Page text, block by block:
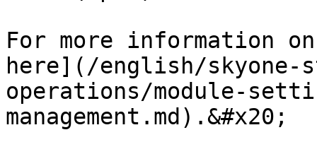
For more information
here](/english/skyone-
operations/module-
management.md).&#x20;